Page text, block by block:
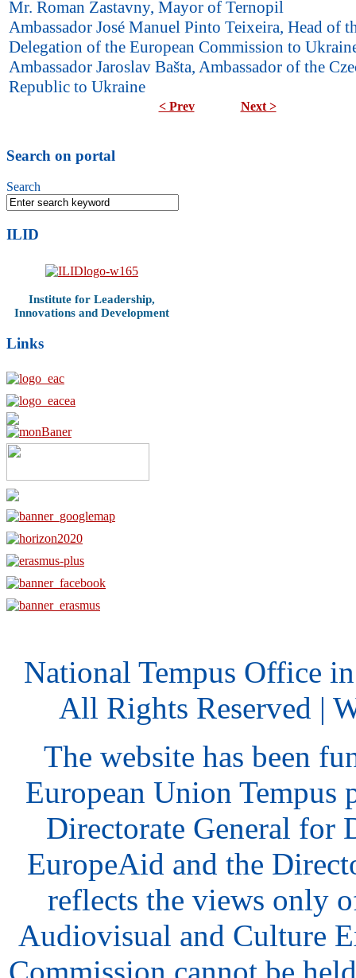
Mr. Roman Zastavny, Mayor of Ternopil
Ambassador José Manuel Pinto Teixeira, Head of
Delegation of the European Commission to
Ambassador Jaroslav Bašta, Ambassador of the
Republic to Ukraine
< Prev Next >
Search on portal
Search
ILID
Institute for Leadership,
Innovations and Development
Links
National Tempus Office
All Rights Reserved |
The website has been
European Union Tempus
Directorate General for
EuropeAid and the
reflects the views only
Audiovisual and Culture